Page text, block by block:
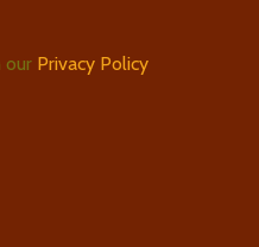
our Privacy Policy